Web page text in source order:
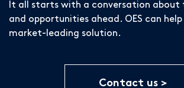
It all starts with a conversation about
and opportunities ahead. OES can
market-leading solution.
Contact us